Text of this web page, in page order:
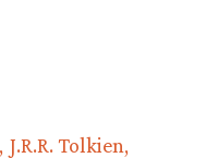
J.R.R. Tolkien